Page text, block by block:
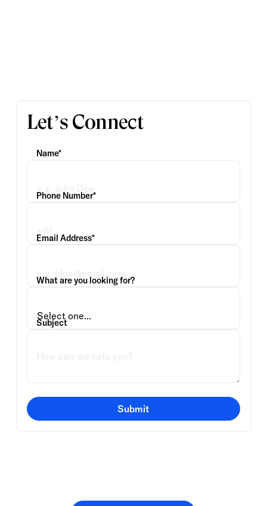
Let’s Connect
Name*
Phone Number*
Email Address*
What are you looking for?
Subject
Submit